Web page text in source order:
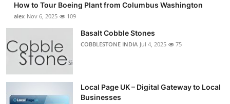
Real Estate
Top 10
How to Tour Boeing Plant from Columbus Washington
alex Nov 6, 2025 109
Basalt Cobble Stones
COBBLESTONE INDIA Jul 4, 2025 75
Local Page UK – Digital Gateway to Local
Businesses